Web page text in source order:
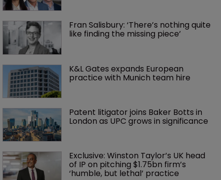
Fran Salisbury: ‘There’s nothing quite
like finding the missing piece’
K&L Gates expands European
practice with Munich team hire
Patent litigator joins Baker Botts in
London as UPC grows in significance
Exclusive: Winston Taylor’s UK head
of IP on pitching $1.75bn firm’s
‘humble, but lethal’ practice